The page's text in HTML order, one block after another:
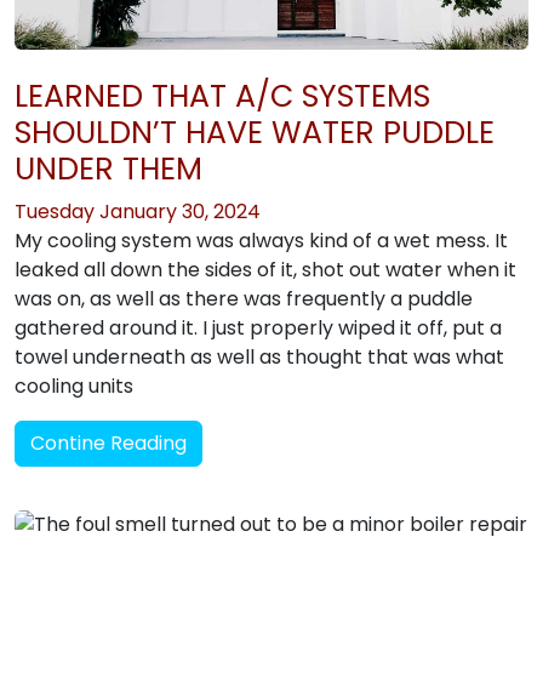
LEARNED THAT A/C SYSTEMS
SHOULDN’T HAVE WATER PUDDLE
UNDER THEM
Tuesday January 30, 2024
My cooling system was always kind of a wet mess. It
leaked all down the sides of it, shot out water when it
was on, as well as there was frequently a puddle
gathered around it. I just properly wiped it off, put a
towel underneath as well as thought that was what
cooling units
Contine Reading